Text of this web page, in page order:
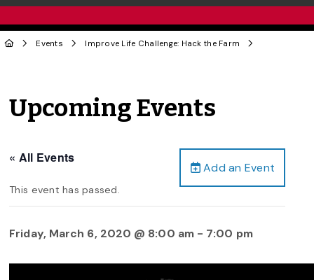
Events Improve Life Challenge: Hack the Farm
Upcoming Events
Add an Event
« All Events
This event has passed.
Friday, March 6, 2020 @ 8:00 am- 7:00 pm